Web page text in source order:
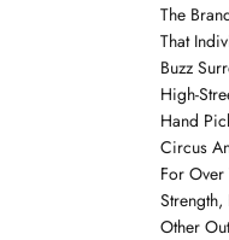
The
That
Buzz
High-
Hand
Circus
For
Other